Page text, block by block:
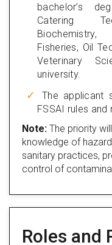
bachelor’s
Catering
Fisheries, Oil
Veterinary
university.
The applicant
FSSAI rules and
Note: The priority
knowledge of
sanitary practices,
control of
Roles and